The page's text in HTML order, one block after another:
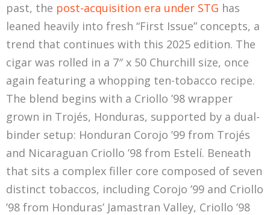
past, the post-acquisition era under STG has
leaned heavily into fresh “First Issue” concepts, a
trend that continues with this 2025 edition. The
cigar was rolled in a 7″ x 50 Churchill size, once
again featuring a whopping ten-tobacco recipe.
The blend begins with a Criollo ’98 wrapper
grown in Trojés, Honduras, supported by a dual-
binder setup: Honduran Corojo ’99 from Trojés
and Nicaraguan Criollo ’98 from Estelí. Beneath
that sits a complex filler core composed of seven
distinct tobaccos, including Corojo ’99 and Criollo
’98 from Honduras’ Jamastran Valley, Criollo ’98